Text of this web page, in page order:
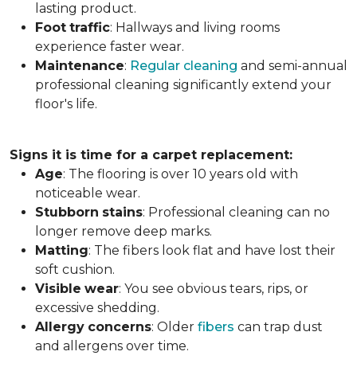
lasting product.
Foot traffic: Hallways and living rooms
experience faster wear.
Maintenance: Regular cleaning and semi-annual
professional cleaning significantly extend your
floor's life.
Signs it is time for a carpet replacement:
Age: The flooring is over 10 years old with
noticeable wear.
Stubborn stains: Professional cleaning can no
longer remove deep marks.
Matting: The fibers look flat and have lost their
soft cushion.
Visible wear: You see obvious tears, rips, or
excessive shedding.
Allergy concerns: Older fibers can trap dust
and allergens over time.